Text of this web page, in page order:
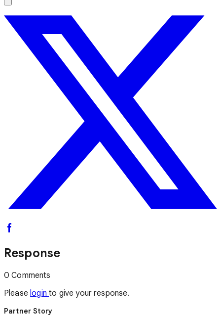
Response
0 Comments
Please loginto give your response.
Partner Story